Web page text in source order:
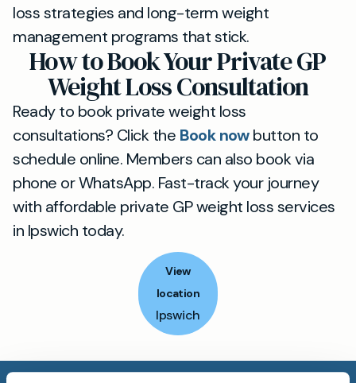
loss strategies and long-term weight
management programs that stick.
How to Book Your Private GP
Weight Loss Consultation
Ready to book private weight loss
consultations? Click the Book nowbutton to
schedule online. Members can also book via
phone or WhatsApp. Fast-track your journey
with affordable private GP weight loss services
in Ipswich today.
View
location
Ipswich